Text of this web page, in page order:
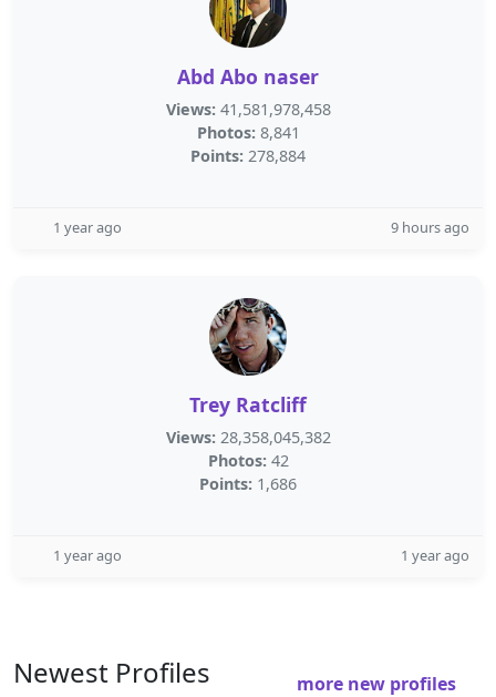
Abd Abo naser
Views: 41,581,978,458
Photos: 8,841
Points: 278,884
1 year ago 9 hours ago
Trey Ratcliff
Views: 28,358,045,382
Photos: 42
Points: 1,686
1 year ago 1 year ago
Newest Profiles more new profiles